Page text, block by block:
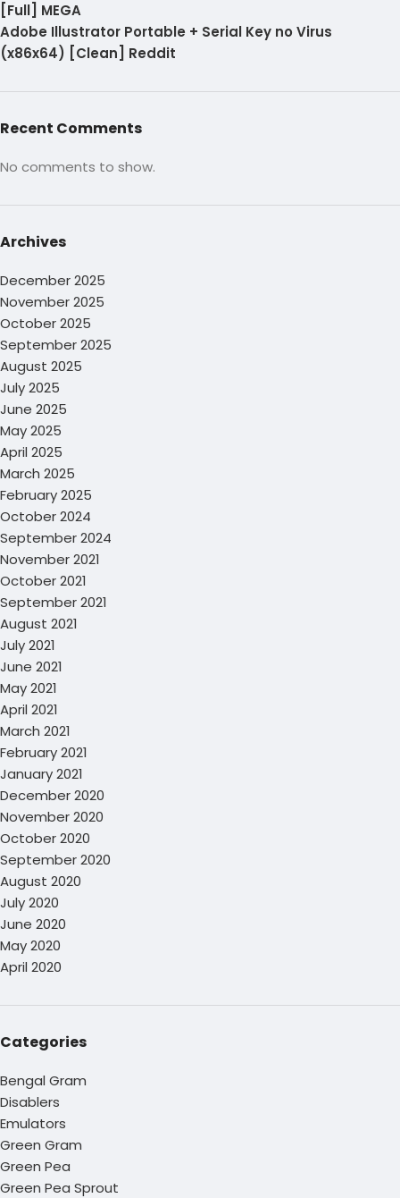
[Full] MEGA
Adobe Illustrator Portable + Serial Key no Virus
(x86x64) [Clean] Reddit
Recent Comments
No comments to show.
Archives
December 2025
November 2025
October 2025
September 2025
August 2025
July 2025
June 2025
May 2025
April 2025
March 2025
February 2025
October 2024
September 2024
November 2021
October 2021
September 2021
August 2021
July 2021
June 2021
May 2021
April 2021
March 2021
February 2021
January 2021
December 2020
November 2020
October 2020
September 2020
August 2020
July 2020
June 2020
May 2020
April 2020
Categories
Bengal Gram
Disablers
Emulators
Green Gram
Green Pea
Green Pea Sprout